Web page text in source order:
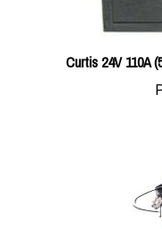
Curtis 24V 110A